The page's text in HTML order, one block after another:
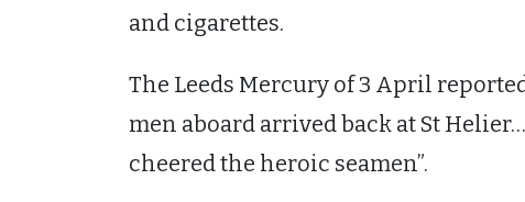
and cigarettes.
The Leeds Mercury of 3 April
men aboard arrived back at St
cheered the heroic seamen”.